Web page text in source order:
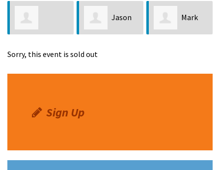
Lacsina
Jason
Reyna
Mark
Sorry, this event is sold out
Sign Up